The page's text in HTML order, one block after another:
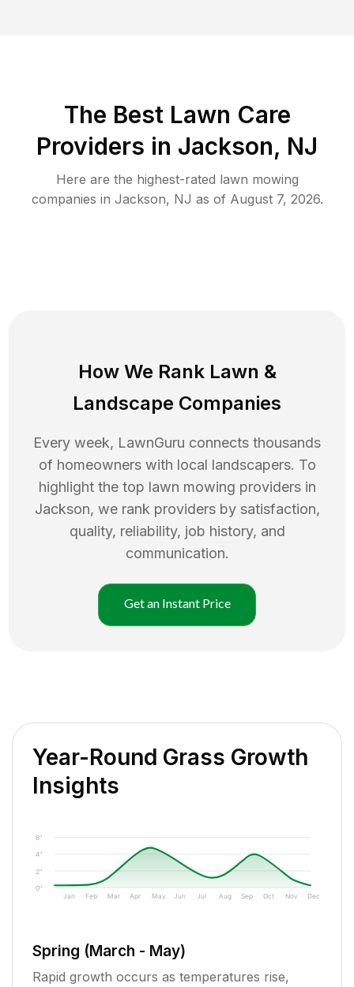
The Best Lawn Care
Providers in Jackson, NJ
Here are the highest-rated lawn mowing
companies in Jackson, NJ as of August 7, 2026.
How We Rank Lawn &
Landscape Companies
Every week, LawnGuru connects thousands
of homeowners with local landscapers. To
highlight the top lawn mowing providers in
Jackson, we rank providers by satisfaction,
quality, reliability, job history, and
communication.
Get an Instant Price
Year-Round Grass Growth
Insights
0"
2"
4"
6"
Jan Feb Mar Apr May Jun Jul Aug Sep Oct Nov Dec
Spring (March - May)
Rapid growth occurs as temperatures rise,